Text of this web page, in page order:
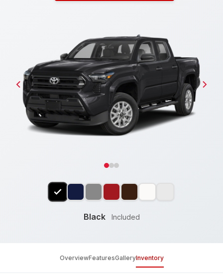
Black Included
OverviewFeaturesGalleryInventory